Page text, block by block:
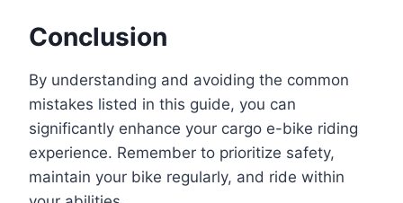
Conclusion
By understanding and avoiding the common
mistakes listed in this guide, you can
significantly enhance your cargo e-bike riding
experience. Remember to prioritize safety,
maintain your bike regularly, and ride within